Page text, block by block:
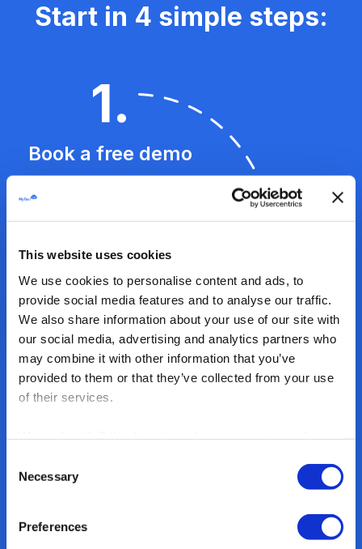
This website uses cookies
We use cookies to personalise content and ads, to
provide social media features and to analyse our traffic.
We also share information about your use of our site with
our social media, advertising and analytics partners who
may combine it with other information that you’ve
provided to them or that they’ve collected from your use
of their services.
Selection
Necessary
Preferences
Start in 4 simple steps:
1.
Book a free demo